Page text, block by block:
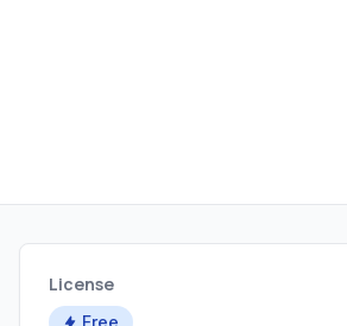
License
Free